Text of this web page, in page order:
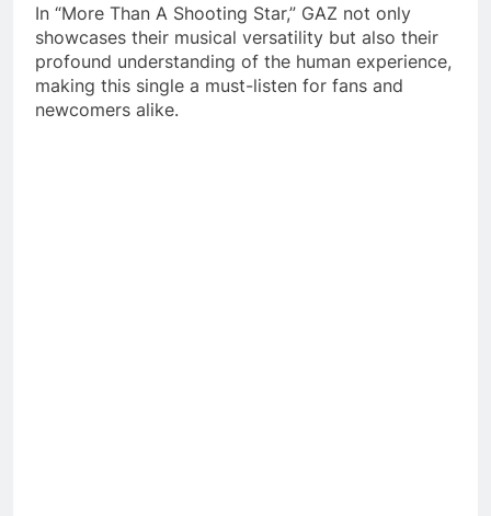
In “More Than A Shooting Star,” GAZ not only
showcases their musical versatility but also their
profound understanding of the human experience,
making this single a must-listen for fans and
newcomers alike.